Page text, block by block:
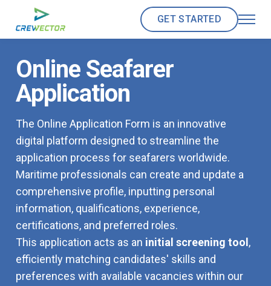
GET STARTED
Online Seafarer
Application
The Online Application Form is an innovative
digital platform designed to streamline the
application process for seafarers worldwide.
Maritime professionals can create and update a
comprehensive profile, inputting personal
information, qualifications, experience,
certifications, and preferred roles.
This application acts as an initial screening tool ,
efficiently matching candidates' skills and
preferences with available vacancies within our